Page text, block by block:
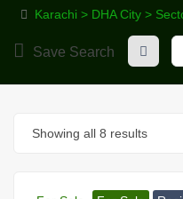
Karachi > DHA City >
Save Search
Showing all 8 results